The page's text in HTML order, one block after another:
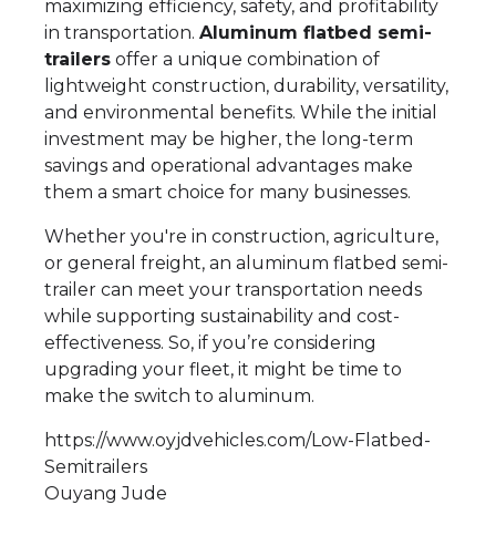
maximizing efficiency, safety, and profitability
in transportation. Aluminum flatbed semi-
trailers offer a unique combination of
lightweight construction, durability, versatility,
and environmental benefits. While the initial
investment may be higher, the long-term
savings and operational advantages make
them a smart choice for many businesses.
Whether you're in construction, agriculture,
or general freight, an aluminum flatbed semi-
trailer can meet your transportation needs
while supporting sustainability and cost-
effectiveness. So, if you’re considering
upgrading your fleet, it might be time to
make the switch to aluminum.
https://www.oyjdvehicles.com/Low-Flatbed-
Semitrailers
​Ouyang Jude